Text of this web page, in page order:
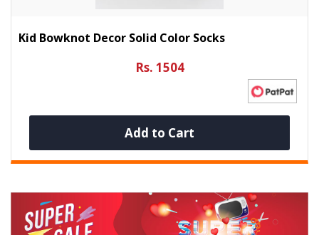
Kid Bowknot Decor Solid Color Socks
Rs. 1504
Add to Cart